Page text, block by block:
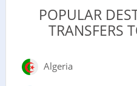
POPULAR
TRANSFERS
Algeria